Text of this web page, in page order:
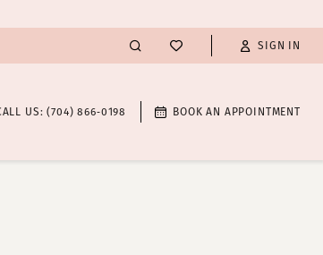
SIGN IN
US: (704) 866‑0198 BOOK AN APPOINTMENT